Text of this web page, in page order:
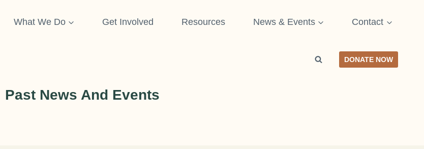
What We Do Get Involved Resources News & Events Contact
DONATE NOW
Past News And Events